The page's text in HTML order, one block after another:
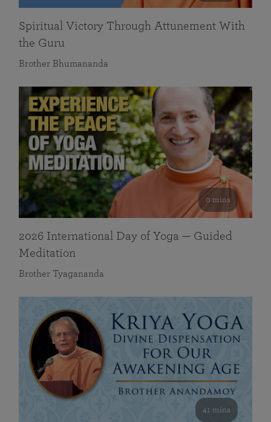
Spiritual Victory Through Attunement With
the Guru
Brother Bhumananda
0 mins
2026 International Day of Yoga — Guided
Meditation
Brother Tyagananda
41 mins